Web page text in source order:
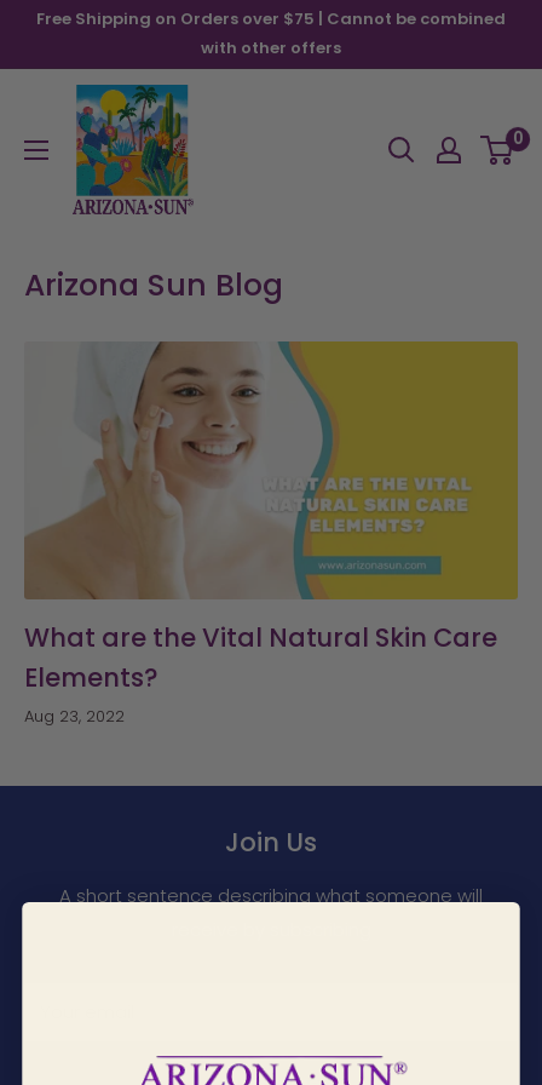
Free Shipping on Orders over $75 | Cannot be combined
with other offers
Arizona
Sun
0
Arizona Sun Blog
What are the Vital Natural Skin Care
Elements?
Aug 23, 2022
Join Us
A short sentence describing what someone will